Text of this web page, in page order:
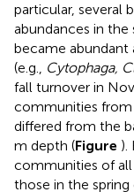
particular, several
abundances in
became abundant
(e.g., Cytophaga,
fall turnover in
communities from
differed from the
m depth (Figure ).
communities of
those in the